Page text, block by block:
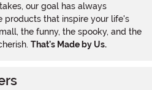
our goal has always
products that inspire your life's
the funny, the spooky, and the
That's Made by Us.